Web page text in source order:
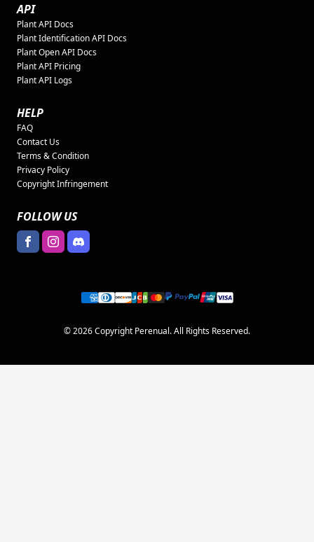
API
Plant API Docs
Plant Identification API Docs
Plant Open API Docs
Plant API Pricing
Plant API Logs
HELP
FAQ
Contact Us
Terms & Condition
Privacy Policy
Copyright Infringement
FOLLOW US
© 2026 Copyright Perenual. All Rights Reserved.